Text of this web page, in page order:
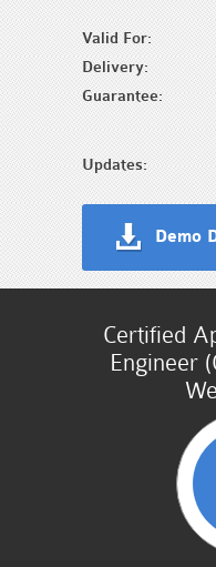
Valid For:
Delivery:
Guarantee:
Updates:
Demo
Certified
Engineer